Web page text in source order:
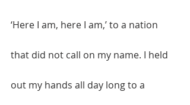
‘Here I am, here I am,’ to a nation
that did not call on my name. I held
out my hands all day long to a